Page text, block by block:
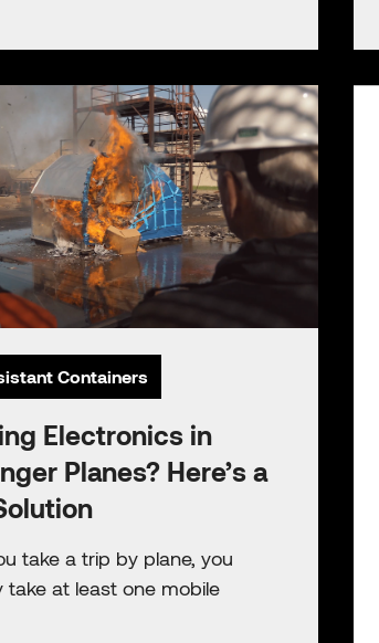
Containers
Electronics in
Planes? Here’s a
take a trip by plane, you
take at least one mobile